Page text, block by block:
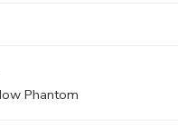
Phantom